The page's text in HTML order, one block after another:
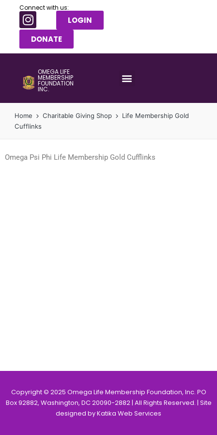
Connect with us:
LOGIN
DONATE
OMEGA LIFE
MEMBERSHIP
FOUNDATION
INC.
Home Charitable Giving Shop
Life Membership Gold
Cufflinks
Omega Psi Phi Life Membership Gold Cufflinks
Copyright © 2025 Omega Life Membership Foundation, Inc. PO
Box 92882, Washington, DC 20090-2882 | All Rights Reserved. | Site
designed by Katika Web Services